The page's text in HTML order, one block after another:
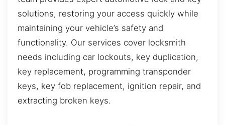
solutions, restoring your access quickly while
maintaining your vehicle’s safety and
functionality. Our services cover locksmith
needs including car lockouts, key duplication,
key replacement, programming transponder
keys, key fob replacement, ignition repair, and
extracting broken keys.